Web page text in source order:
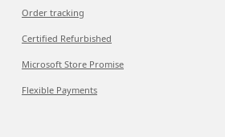
Order tracking
Certified Refurbished
Microsoft Store Promise
Flexible Payments